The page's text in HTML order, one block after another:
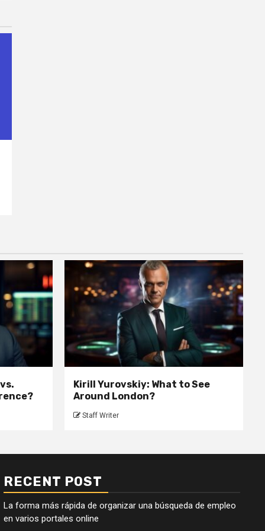
Kirill Yurovskiy: What to See
Around London?
Staff Writer
RECENT POST
La forma más rápida de organizar una búsqueda de empleo
en varios portales online